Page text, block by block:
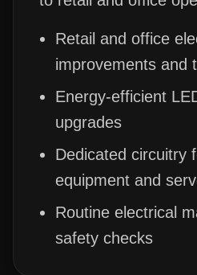
Retail and office
improvements and
Energy-efficient
upgrades
Dedicated circuitry
equipment and
Routine electrical
safety checks